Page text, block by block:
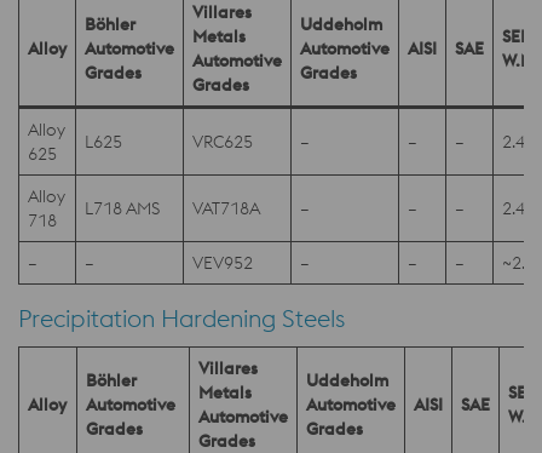
Alloy
Böhler
Automotive
Grades
Villares
Metals
Automotive
Grades
Uddeholm
Automotive
Grades
AISI SAE
SEL
W.Nr
Alloy
625
L625 VRC625 – – –
Alloy
718
L718 AMS VAT718A – – –
– – VEV952 – – –
Precipitation Hardening Steels
Alloy
Böhler
Automotive
Grades
Villares
Metals
Automotive
Grades
Uddeholm
Automotive
Grades
AISI SAE
SEL